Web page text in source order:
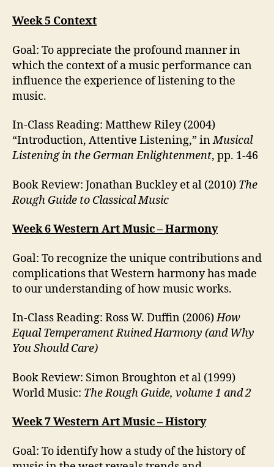
Week 5 Context
Goal: To appreciate the profound manner in
which the context of a music performance can
influence the experience of listening to the
music.
In-Class Reading: Matthew Riley (2004)
“Introduction, Attentive Listening,” inMusical
Listening in the German Enlightenment, pp. 1-46
Book Review: Jonathan Buckley et al (2010) The
Rough Guide to Classical Music
Week 6 Western Art Music – Harmony
Goal: To recognize the unique contributions and
complications that Western harmony has made
to our understanding of how music works.
In-Class Reading: Ross W. Duffin (2006)How
Equal Temperament Ruined Harmony (and Why
You Should Care)
Book Review: Simon Broughton et al (1999)
World Music: The Rough Guide, volume 1 and 2
Week 7 Western Art Music – History
Goal: To identify how a study of the history of